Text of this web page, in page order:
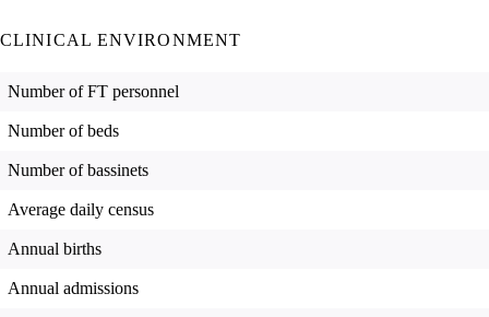
CLINICAL ENVIRONMENT
Number of FT personnel
Number of beds
Number of bassinets
Average daily census
Annual births
Annual admissions